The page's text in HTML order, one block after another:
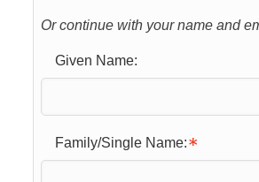
Or continue with your name and
Given Name:
Family/Single Name: